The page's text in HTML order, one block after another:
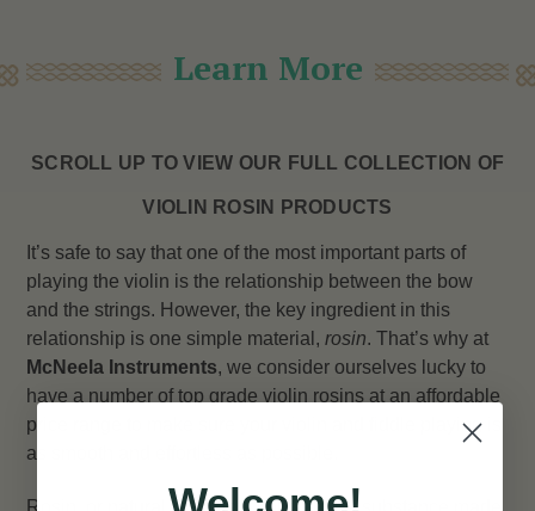
Learn More
SCROLL UP TO VIEW OUR FULL COLLECTION OF
VIOLIN ROSIN PRODUCTS
It’s safe to say that one of the most important parts of
playing the violin is the relationship between the bow
and the strings. However, the key ingredient in this
relationship is one simple material,rosin. That’s why at
McNeela Instruments, we consider ourselves lucky to
have a number of top grade violin rosins at an affordable
price range to make sure your violin and fiddle playing is
as smooth and effortless as possible.
Rosin, or natural rosin, is a solid glossy substance made
Welcome!